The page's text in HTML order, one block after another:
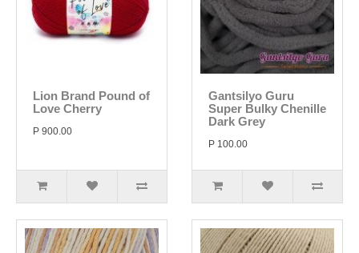
Lion Brand Pound of
Love Cherry
P 900.00
Gantsilyo Guru
Super Bulky Chenille
Dark Grey
P 100.00